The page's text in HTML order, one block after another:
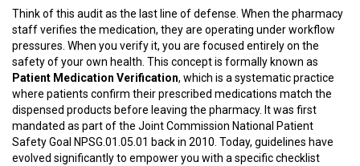
Think of this audit as the last line of defense. When the pharmacy
staff verifies the medication, they are operating under workflow
pressures. When you verify it, you are focused entirely on the
safety of your own health. This concept is formally known as
Patient Medication Verification, which is a systematic practice
where patients confirm their prescribed medications match the
dispensed products before leaving the pharmacy. It was first
mandated as part of the Joint Commission National Patient
Safety Goal NPSG.01.05.01 back in 2010. Today, guidelines have
evolved significantly to empower you with a specific checklist